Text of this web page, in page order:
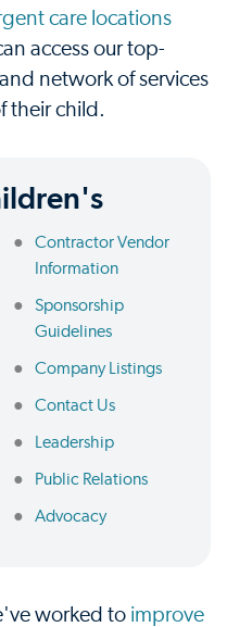
care locations
access our top-
network of services
their child.
Contractor Vendor
Information
Sponsorship
Guidelines
Company Listings
Contact Us
Leadership
Public Relations
Advocacy
worked to improve